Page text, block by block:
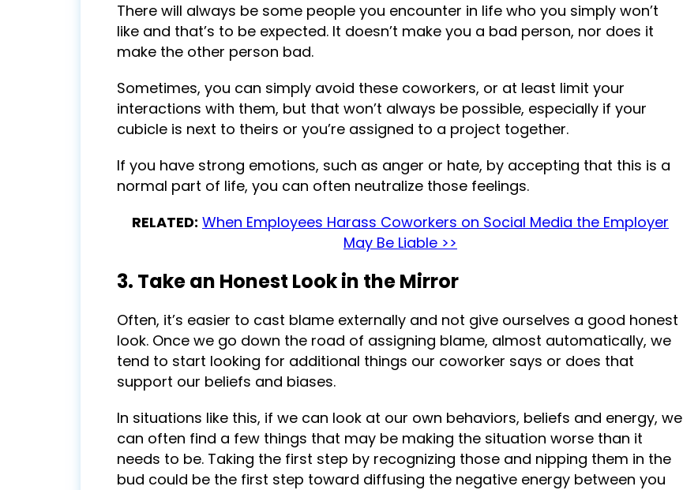
There will always be some people you encounter in life who you simply won’t
like and that’s to be expected. It doesn’t make you a bad person, nor does it
make the other person bad.
Sometimes, you can simply avoid these coworkers, or at least limit your
interactions with them, but that won’t always be possible, especially if your
cubicle is next to theirs or you’re assigned to a project together.
If you have strong emotions, such as anger or hate, by accepting that this is a
normal part of life, you can often neutralize those feelings.
RELATED: When Employees Harass Coworkers on Social Media the Employer
May Be Liable >>
3. Take an Honest Look in the Mirror
Often, it’s easier to cast blame externally and not give ourselves a good honest
look. Once we go down the road of assigning blame, almost automatically, we
tend to start looking for additional things our coworker says or does that
support our beliefs and biases.
In situations like this, if we can look at our own behaviors, beliefs and energy, we
can often find a few things that may be making the situation worse than it
needs to be. Taking the first step by recognizing those and nipping them in the
bud could be the first step toward diffusing the negative energy between you